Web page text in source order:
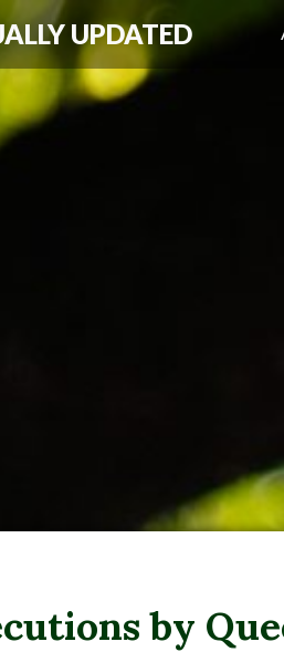
UPDATED
by